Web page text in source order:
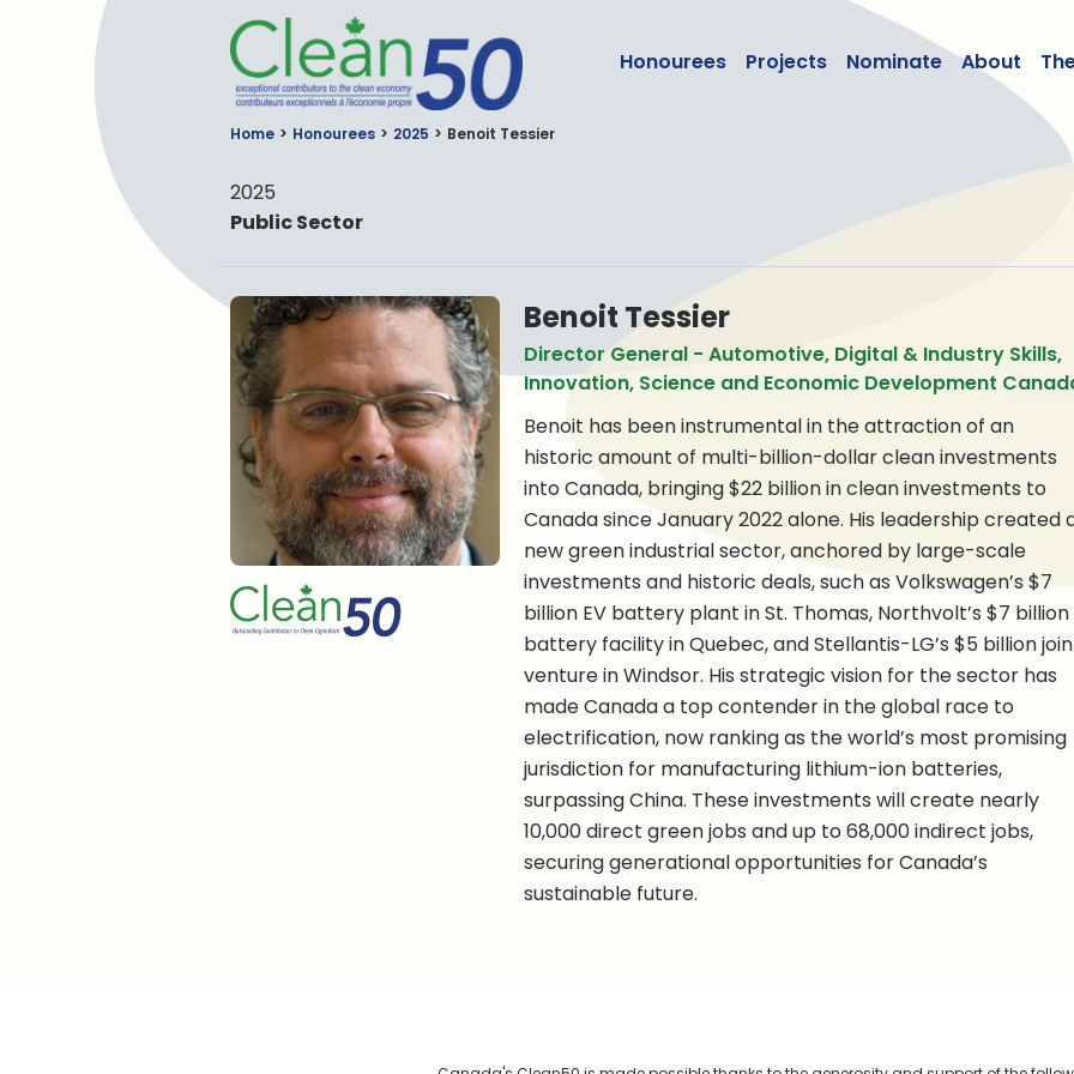
Honourees Projects Nominate About
Home Honourees 2025 Benoit Tessier
2025
Public Sector
Benoit Tessier
Director General - Automotive, Digital & Industry Skills,
Innovation, Science and Economic Development
Benoit has been instrumental in the attraction of an
historic amount of multi-billion-dollar clean investments
into Canada, bringing $22 billion in clean investments to
Canada since January 2022 alone. His leadership created
new green industrial sector, anchored by large-scale
investments and historic deals, such as Volkswagen’s $7
billion EV battery plant in St. Thomas, Northvolt’s $7 billion
battery facility in Quebec, and Stellantis-LG’s $5 billion
venture in Windsor. His strategic vision for the sector has
made Canada a top contender in the global race to
electrification, now ranking as the world’s most promising
jurisdiction for manufacturing lithium-ion batteries,
surpassing China. These investments will create nearly
10,000 direct green jobs and up to 68,000 indirect jobs,
securing generational opportunities for Canada’s
sustainable future.